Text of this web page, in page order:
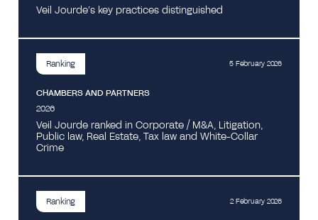
Veil Jourde’s key practices distinguished
Ranking 5 February 2026
CHAMBERS AND PARTNERS
2026
Veil Jourde ranked in Corporate / M&A, Litigation,
Public law, Real Estate, Tax law and White-Collar
Crime
Ranking 2 February 2026